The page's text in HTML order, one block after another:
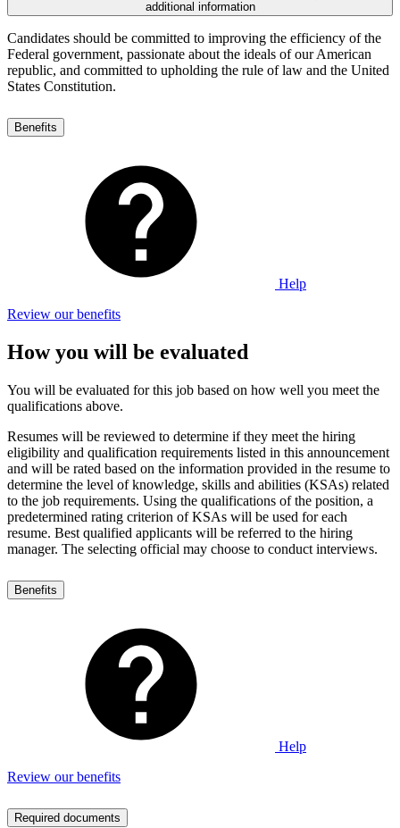
additional information
Candidates should be committed to improving the efficiency of the
Federal government, passionate about the ideals of our American
republic, and committed to upholding the rule of law and the United
States Constitution.
Benefits
Help
Review our benefits
How you will be evaluated
You will be evaluated for this job based on how well you meet the
qualifications above.
Resumes will be reviewed to determine if they meet the hiring
eligibility and qualification requirements listed in this announcement
and will be rated based on the information provided in the resume to
determine the level of knowledge, skills and abilities (KSAs) related
to the job requirements. Using the qualifications of the position, a
predetermined rating criterion of KSAs will be used for each
resume. Best qualified applicants will be referred to the hiring
manager. The selecting official may choose to conduct interviews.
Benefits
Help
Review our benefits
Required documents